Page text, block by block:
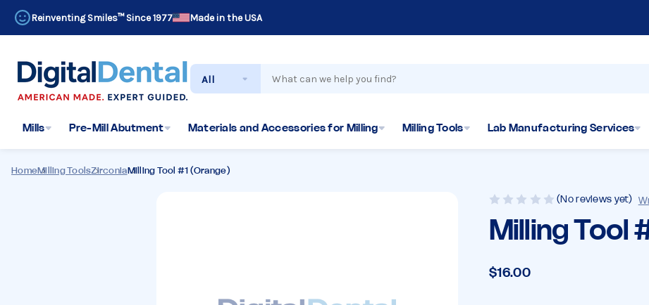
Reinventing Smiles™ Since 1977 Made in the USA
Search
Mills Pre-Mill Abutment Materials and Accessories for Milling Milling Tools Lab Manufacturing Services
HomeMilling ToolsZirconiaMilling Tool #1 (Orange)
(No reviews yet)
Milling Tool
$16.00